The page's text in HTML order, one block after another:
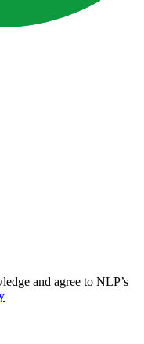
and agree to NLP’s